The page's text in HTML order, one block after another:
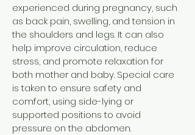
experienced during pregnancy, such
as back pain, swelling, and tension in
the shoulders and legs. It can also
help improve circulation, reduce
stress, and promote relaxation for
both mother and baby. Special care
is taken to ensure safety and
comfort, using side-lying or
supported positions to avoid
pressure on the abdomen.